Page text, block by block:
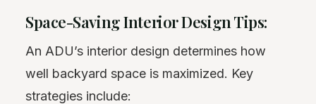
Space-Saving Interior Design Tips:
An ADU’s interior design determines how
well backyard space is maximized. Key
strategies include: